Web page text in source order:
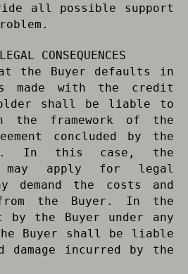
all possible support
CONSEQUENCES
the Buyer defaults in
made with the credit
shall be liable to
the framework of the
concluded by the
In this case, the
may apply for legal
demand the costs and
the Buyer. In the
the Buyer under any
Buyer shall be liable
incurred by the